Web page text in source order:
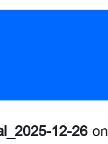
12-26on